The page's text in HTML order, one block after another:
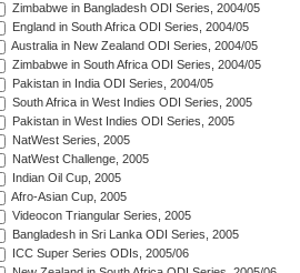
Zimbabwe in Bangladesh ODI Series, 2004/05
England in South Africa ODI Series, 2004/05
Australia in New Zealand ODI Series, 2004/05
Zimbabwe in South Africa ODI Series, 2004/05
Pakistan in India ODI Series, 2004/05
South Africa in West Indies ODI Series, 2005
Pakistan in West Indies ODI Series, 2005
NatWest Series, 2005
NatWest Challenge, 2005
Indian Oil Cup, 2005
Afro-Asian Cup, 2005
Videocon Triangular Series, 2005
Bangladesh in Sri Lanka ODI Series, 2005
ICC Super Series ODIs, 2005/06